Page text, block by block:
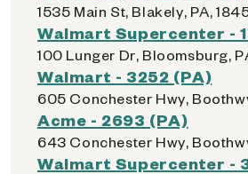
1535 Main St, Blakely, PA,
Walmart Supercenter -
100 Lunger Dr, Bloomsburg,
Walmart - 3252 (PA)
605 Conchester Hwy,
Acme - 2693 (PA)
643 Conchester Hwy,
Walmart Supercenter -